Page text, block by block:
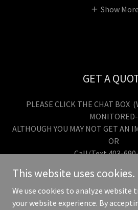
Show More
GET A
PLEASE CLICK THE CHAT BOX
MONITORED-
ALTHOUGH YOU MAY NOT GET AN
OR
Call/Text 403-
Copyright © 2026 Custom Exteriors
This website uses cookies.
We use cookies to analyze website
your website experience. By